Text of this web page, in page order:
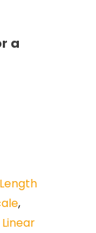
a
,
Linear